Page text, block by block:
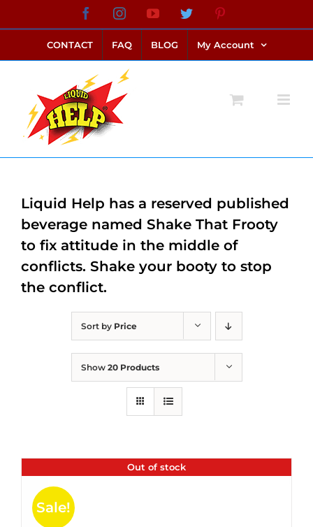
to
content
FacebookInstagramYouTubeTwitter
CONTACT FAQ BLOG My Account
Sort by Price
Show 20 Products
Out of stock
Sale!
Liquid Help has a reserved published
beverage named Shake That Frooty
to fix attitude in the middle of
conflicts. Shake your booty to stop
the conflict.